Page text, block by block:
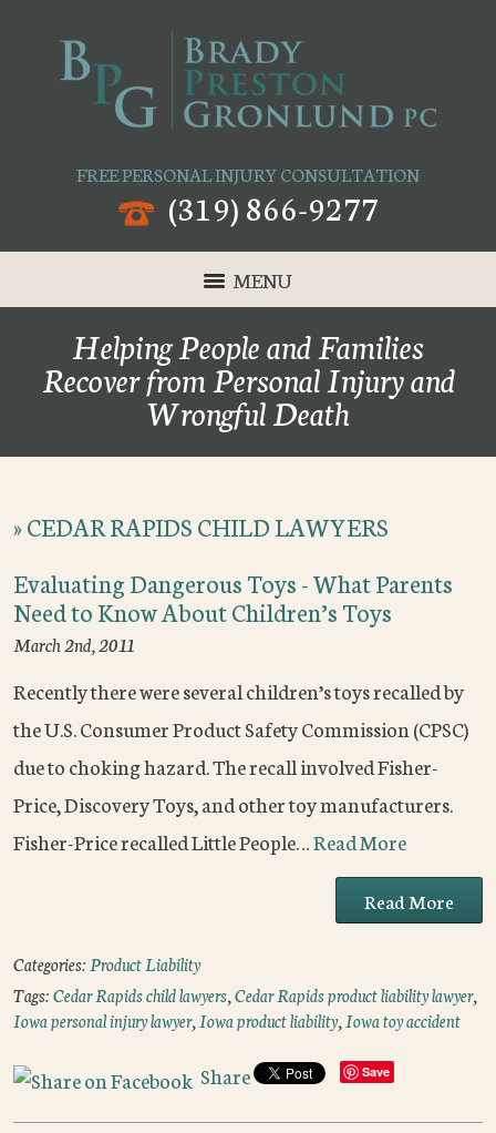
FREE PERSONAL INJURY CONSULTATION
(319) 866-9277
MENU
Helping People and Families
Recover from Personal Injury and
Wrongful Death
»CEDAR RAPIDS CHILD LAWYERS
Evaluating Dangerous Toys - What Parents
Need to Know About Children’s Toys
March 2nd, 2011
Recently there were several children’s toys recalled by
the U.S. Consumer Product Safety Commission (CPSC)
due to choking hazard. The recall involved Fisher-
Price, Discovery Toys, and other toy manufacturers.
Fisher-Price recalled Little People…Read More
Read More
Categories:Product Liability
Tags:Cedar Rapids child lawyers,Cedar Rapids product liability lawyer,
Iowa personal injury lawyer,Iowa product liability,Iowa toy accident
Share Save